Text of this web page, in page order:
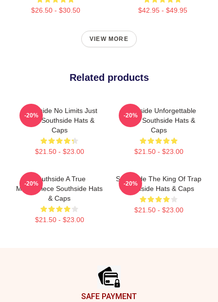
$26.50 - $30.50 $42.95 - $49.95
VIEW MORE
Related products
Southside No Limits Just
Bass Southside Hats &
Caps
$21.50 - $23.00
-20%
Southside Unforgettable
Beats Southside Hats &
Caps
$21.50 - $23.00
-20%
Southside A True
Masterpiece Southside Hats
& Caps
$21.50 - $23.00
-20%
Southside The King Of Trap
Southside Hats & Caps
$21.50 - $23.00
-20%
SAFE PAYMENT